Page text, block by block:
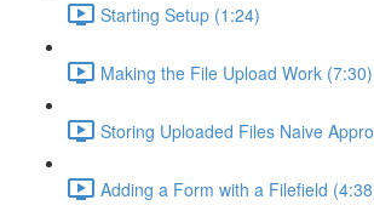
Starting Setup (1:24)
Making the File Upload Work (7:30)
Storing Uploaded Files Naive
Adding a Form with a Filefield